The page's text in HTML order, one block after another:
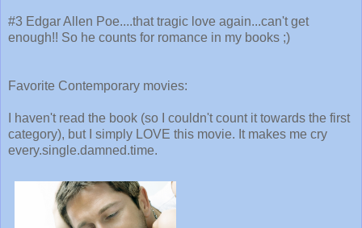
#3 Edgar Allen Poe....that tragic love again...can't get
enough!! So he counts for romance in my books ;)
Favorite Contemporary movies:
I haven't read the book (so I couldn't count it towards the first
category), but I simply LOVE this movie. It makes me cry
every.single.damned.time.